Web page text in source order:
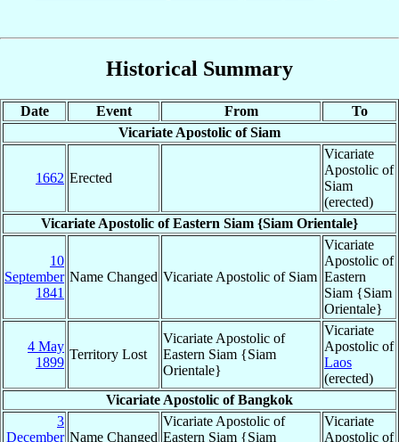
Historical Summary
Date Event From
To
Vicariate Apostolic of Siam
1662 Erected
Vicariate
Apostolic of
Siam
(erected)
Vicariate Apostolic of Eastern Siam {Siam Orientale}
10
September
1841
Name Changed Vicariate Apostolic of Siam
Vicariate
Apostolic of
Eastern
Siam {Siam
Orientale}
4 May
1899
Territory Lost
Vicariate Apostolic of
Eastern Siam {Siam
Orientale}
Vicariate
Apostolic of
Laos
(erected)
Vicariate Apostolic of Bangkok
3
December Name Changed
Vicariate Apostolic of
Eastern Siam {Siam
Vicariate
Apostolic of